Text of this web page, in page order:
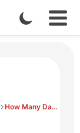
Enable
Dark
How Many Days Until August 8th